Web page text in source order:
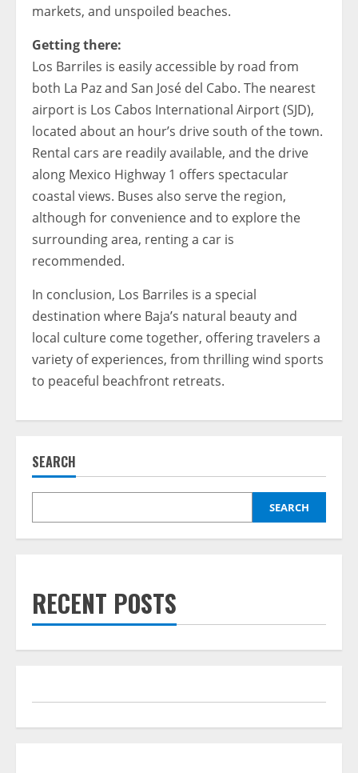
markets, and unspoiled beaches.
Getting there:
Los Barriles is easily accessible by road from
both La Paz and San José del Cabo. The nearest
airport is Los Cabos International Airport (SJD),
located about an hour’s drive south of the town.
Rental cars are readily available, and the drive
along Mexico Highway 1 offers spectacular
coastal views. Buses also serve the region,
although for convenience and to explore the
surrounding area, renting a car is
recommended.
In conclusion, Los Barriles is a special
destination where Baja’s natural beauty and
local culture come together, offering travelers a
variety of experiences, from thrilling wind sports
to peaceful beachfront retreats.
SEARCH
SEARCH
RECENT POSTS